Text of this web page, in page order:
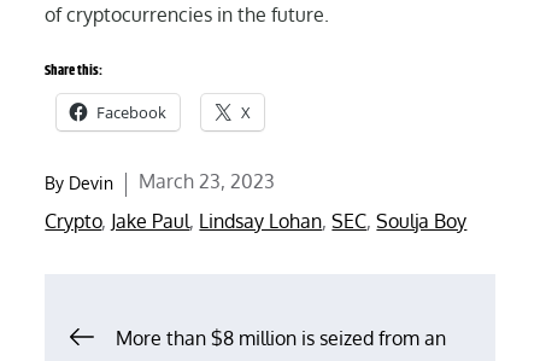
of cryptocurrencies in the future.
Share this:
Facebook X
By Devin
Posted
on
March 23, 2023
Crypto, Jake Paul, Lindsay Lohan,SEC,Soulja Boy
PostMore than $8 million is seized from an